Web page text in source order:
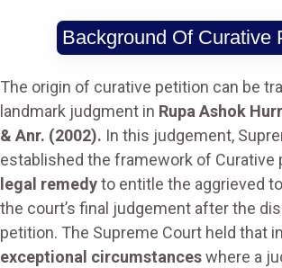
Background Of Curative
The origin of curative petition can be
landmark judgment in Rupa Ashok
& Anr. (2002). In this judgement,
established the framework of Curative
legal remedyto entitle the aggrieved
the court’s final judgement after the
petition. The Supreme Court held that
exceptional circumstanceswhere a